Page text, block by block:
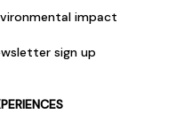
impact
sign up